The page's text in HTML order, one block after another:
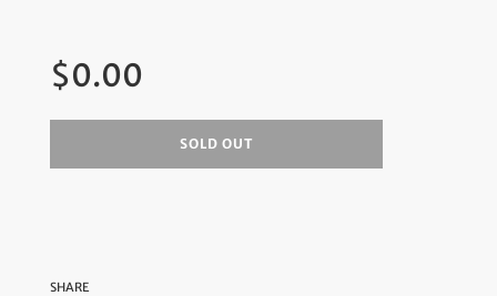
price
$0.00
SOLD OUT
SHARE